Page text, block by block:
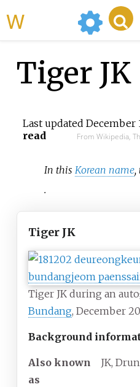
Tiger JK
Last updated December
read
From Wikipedia,
In this Korean name,
.
Tiger JK
Tiger JK during an
Bundang, December
Background
Also known
as
JK,